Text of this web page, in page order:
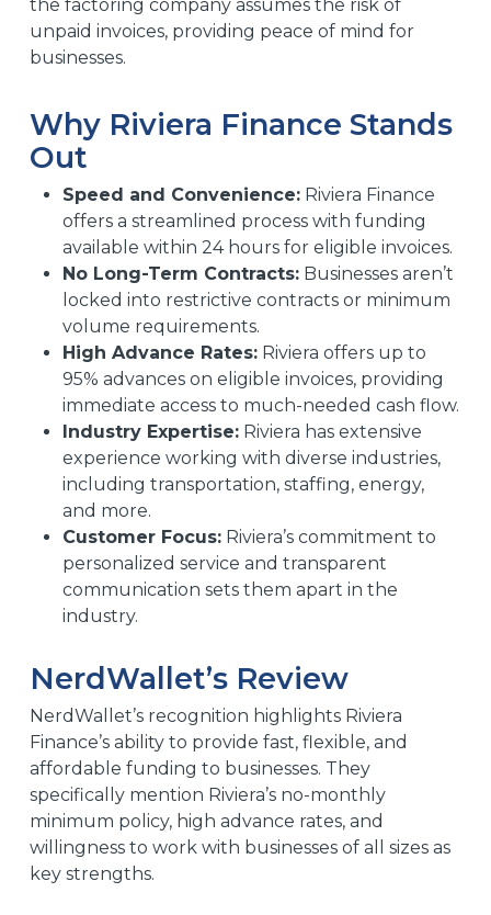
the factoring company assumes the risk of
unpaid invoices, providing peace of mind for
businesses.
Why Riviera Finance Stands
Out
Speed and Convenience:Riviera Finance
offers a streamlined process with funding
available within 24 hours for eligible invoices.
No Long-Term Contracts:Businesses aren’t
locked into restrictive contracts or minimum
volume requirements.
High Advance Rates:Riviera offers up to
95% advances on eligible invoices, providing
immediate access to much-needed cash flow.
Industry Expertise:Riviera has extensive
experience working with diverse industries,
including transportation, staffing, energy,
and more.
Customer Focus:Riviera’s commitment to
personalized service and transparent
communication sets them apart in the
industry.
NerdWallet’s Review
NerdWallet’s recognition highlights Riviera
Finance’s ability to provide fast, flexible, and
affordable funding to businesses. They
specifically mention Riviera’s no-monthly
minimum policy, high advance rates, and
willingness to work with businesses of all sizes as
key strengths.